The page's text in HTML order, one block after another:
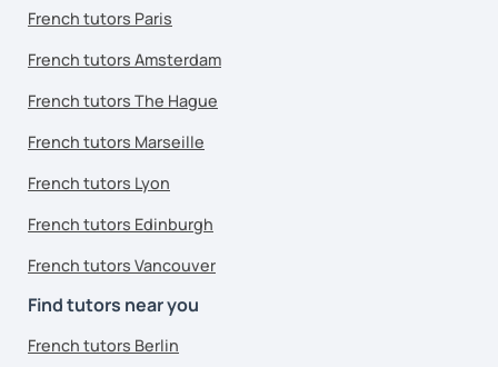
French tutors Paris
French tutors Amsterdam
French tutors The Hague
French tutors Marseille
French tutors Lyon
French tutors Edinburgh
French tutors Vancouver
Find tutors near you
French tutors Berlin